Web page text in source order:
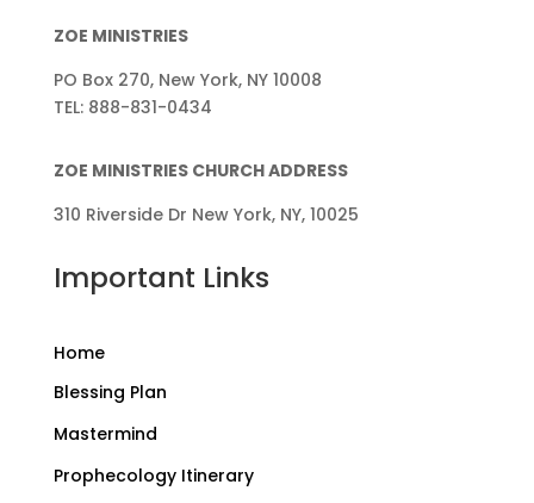
ZOE MINISTRIES
PO Box 270, New York, NY 10008
TEL: 888-831-0434
ZOE MINISTRIES CHURCH ADDRESS
310 Riverside Dr New York, NY, 10025
Important Links
Home
Blessing Plan
Mastermind
Prophecology Itinerary